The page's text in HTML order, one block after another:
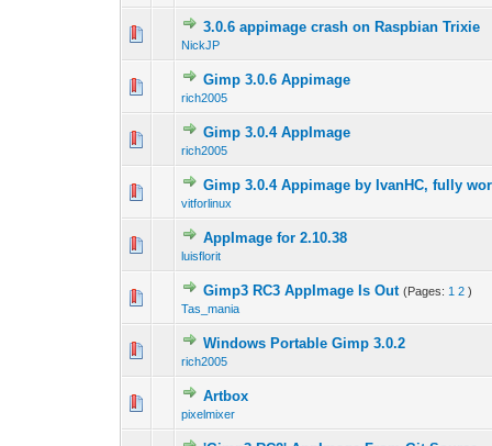
3.0.6 appimage crash on Raspbian Trixie
NickJP
0 Vote(s) - 0 out
Gimp 3.0.6 Appimage
rich2005
Gimp 3.0.4 AppImage
rich2005
Gimp 3.0.4 Appimage by IvanHC, fully
vitforlinux
0 Vote(s) - 0 out 1
AppImage for 2.10.38
luisflorit
Gimp3 RC3 AppImage Is Out (Pages: 1 2 )
Tas_mania
0 Vote(s) - 0 out
Windows Portable Gimp 3.0.2
rich2005
0 Vote(s) - 0 out
Artbox
pixelmixer